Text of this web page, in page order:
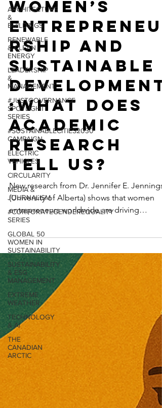
ARCHITECTURE
&
BUILDINGS
RENEWABLE
& CLEAN
ENERGY
LEADERSHIP
&
MANAGEMENT
#JUSTGOVERNANCE
SPOTLIGHT
SERIES
#SUSTAINABLECITIES2030
CAMPAIGN
ELECTRIC
VEHICLES
CIRCULARITY
MEDIA &
JOURNALISM
#CORPORATEGENDEREQUALITY
SERIES
GLOBAL 50
WOMEN IN
SUSTAINABILITY
SUSTAINABILITY
& ESG
MANAGEMENT
EXTREME
WEATHER
TECHNOLOGY
& AI
THE
CANADIAN
ARCTIC
GLOBAL 50 WOMEN IN SUSTAINABILITY
Women’s
Entrepreneu
rship and
Sustainable
Development
:What Does
Academic
Research
Tell Us?
New research from Dr. Jennifer E. Jennings
(University of Alberta) shows that women
entrepreneurs worldwide are driving
sustainable development—prioritizing
and environmental impact, outperforming
on business survival, and redefining what
responsible capitalism looks like.